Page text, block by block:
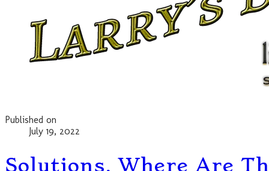
Published on
July 19, 2022
Solutions, Where Are